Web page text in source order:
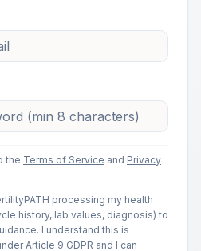
the Terms of Service and Privacy
processing my health
history, lab values, diagnosis) to
I understand this is
Article 9 GDPR and I can